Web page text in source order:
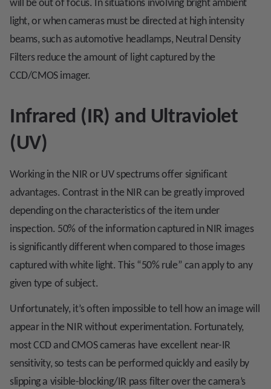
will be out of focus. In situations involving bright ambient
light, or when cameras must be directed at high intensity
beams, such as automotive headlamps, Neutral Density
Filters reduce the amount of light captured by the
CCD/CMOS imager.
Infrared (IR) and Ultraviolet
(UV)
Working in the NIR or UV spectrums offer significant
advantages. Contrast in the NIR can be greatly improved
depending on the characteristics of the item under
inspection. 50% of the information captured in NIR images
is significantly different when compared to those images
captured with white light. This “50% rule” can apply to any
given type of subject.
Unfortunately, it’s often impossible to tell how an image will
appear in the NIR without experimentation. Fortunately,
most CCD and CMOS cameras have excellent near-IR
sensitivity, so tests can be performed quickly and easily by
slipping a visible-blocking/IR pass filter over the camera’s